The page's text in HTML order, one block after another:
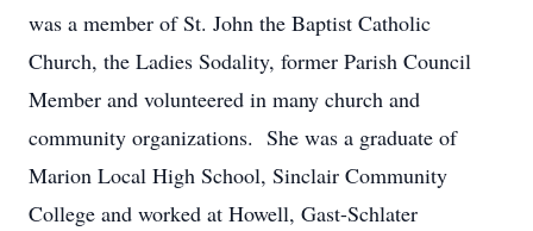
was a member of St. John the Baptist Catholic
Church, the Ladies Sodality, former Parish Council
Member and volunteered in many church and
community organizations. She was a graduate of
Marion Local High School, Sinclair Community
College and worked at Howell, Gast-Schlater